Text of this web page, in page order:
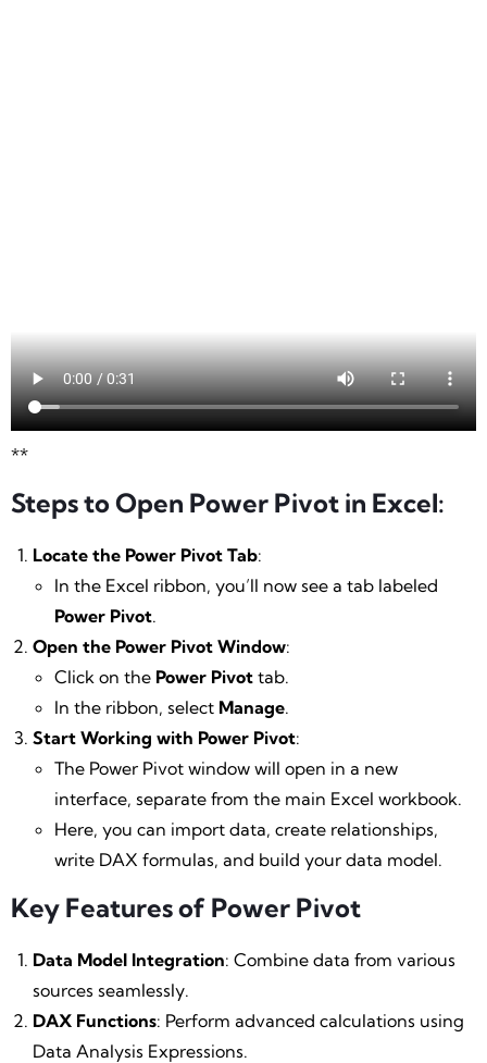
**
Steps to Open Power Pivot in Excel:
Locate the Power Pivot Tab:
In the Excel ribbon, you’ll now see a tab labeled
Power Pivot.
Open the Power Pivot Window:
Click on the Power Pivot tab.
In the ribbon, select Manage.
Start Working with Power Pivot:
The Power Pivot window will open in a new
interface, separate from the main Excel workbook.
Here, you can import data, create relationships,
write DAX formulas, and build your data model.
Key Features of Power Pivot
Data Model Integration: Combine data from various
sources seamlessly.
DAX Functions: Perform advanced calculations using
Data Analysis Expressions.